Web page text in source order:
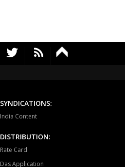
SYNDICATIONS:
India Content
DISTRIBUTION:
Rate Card
Das Application